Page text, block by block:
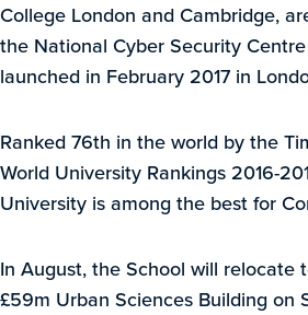
College London and Cambridge,
the National Cyber Security
launched in February 2017 in
Ranked 76th in the world by the
World University Rankings 2016-
University is among the best for
In August, the School will relocate
£59m Urban Sciences Building on